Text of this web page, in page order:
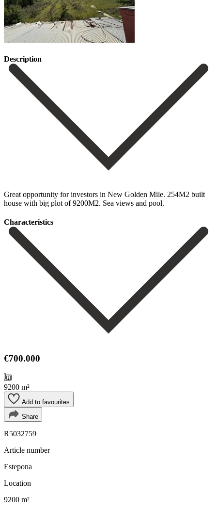
Description
Great opportunity for investors in New Golden Mile. 254M2 built
house with big plot of 9200M2. Sea views and pool.
Сharacteristics
€700.000
9200 m²
Add to favourites
Share
R5032759
Article number
Estepona
Location
9200 m²